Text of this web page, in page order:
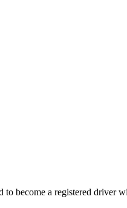
become a registered driver